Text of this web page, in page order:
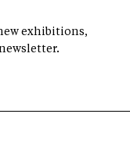
exhibitions,